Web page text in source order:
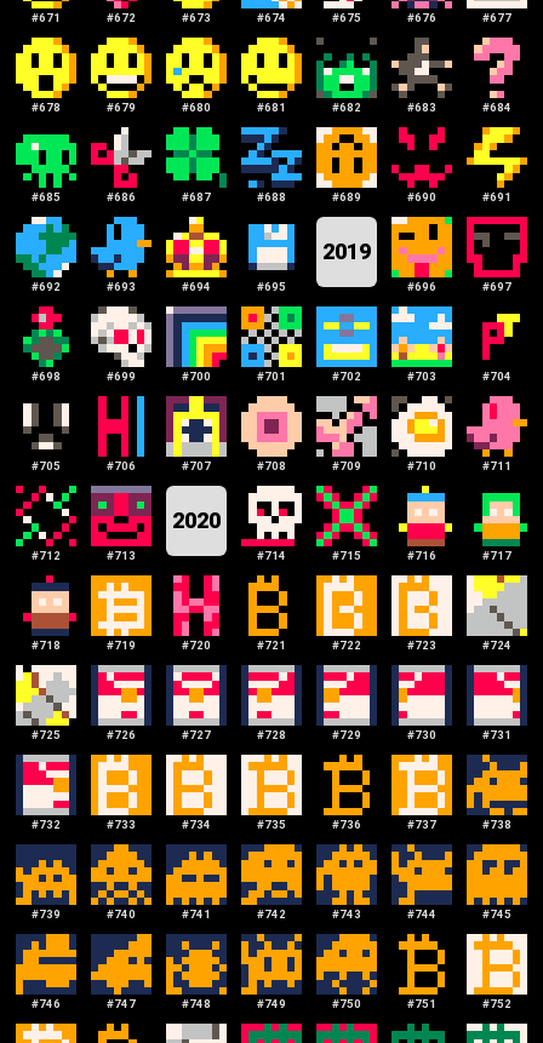
#671 #672 #673 #674 #675 #676 #677
#678 #679 #680 #681 #682 #683 #684
#685 #686 #687 #688 #689 #690 #691
#692 #693 #694 #695
2019
#696 #697
#698 #699 #700 #701 #702 #703 #704
#705 #706 #707 #708 #709 #710 #711
#712 #713
2020
#714 #715 #716 #717
#718 #719 #720 #721 #722 #723 #724
#725 #726 #727 #728 #729 #730 #731
#732 #733 #734 #735 #736 #737 #738
#739 #740 #741 #742 #743 #744 #745
#746 #747 #748 #749 #750 #751 #752